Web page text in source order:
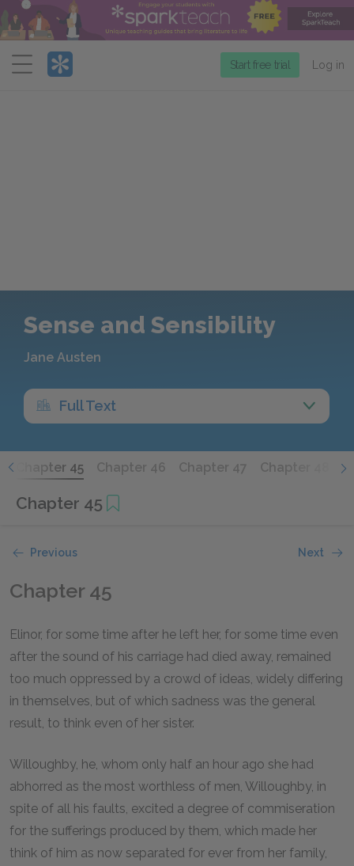
Menu
Start free trial Log in
Sense and Sensibility
Jane Austen
Full Text
Chapter 45 Chapter 46 Chapter 47 Chapter 48
Chapter 45
Previous Next
Chapter 45
Elinor, for some time after he left her, for some time even
after the sound of his carriage had died away, remained
too much oppressed by a crowd of ideas, widely differing
in themselves, but of which sadness was the general
result, to think even of her sister.
Willoughby, he, whom only half an hour ago she had
abhorred as the most worthless of men, Willoughby, in
spite of all his faults, excited a degree of commiseration
for the sufferings produced by them, which made her
think of him as now separated for ever from her family,